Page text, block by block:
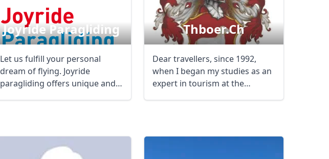
Joyride Paragliding
Let us fulfill your personal
dream of flying. Joyride
paragliding offers unique and
Thboer.ch
Dear travellers, since 1992,
when I began my studies as an
expert in tourism at the